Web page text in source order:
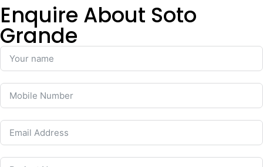
Enquire About Soto
Grande